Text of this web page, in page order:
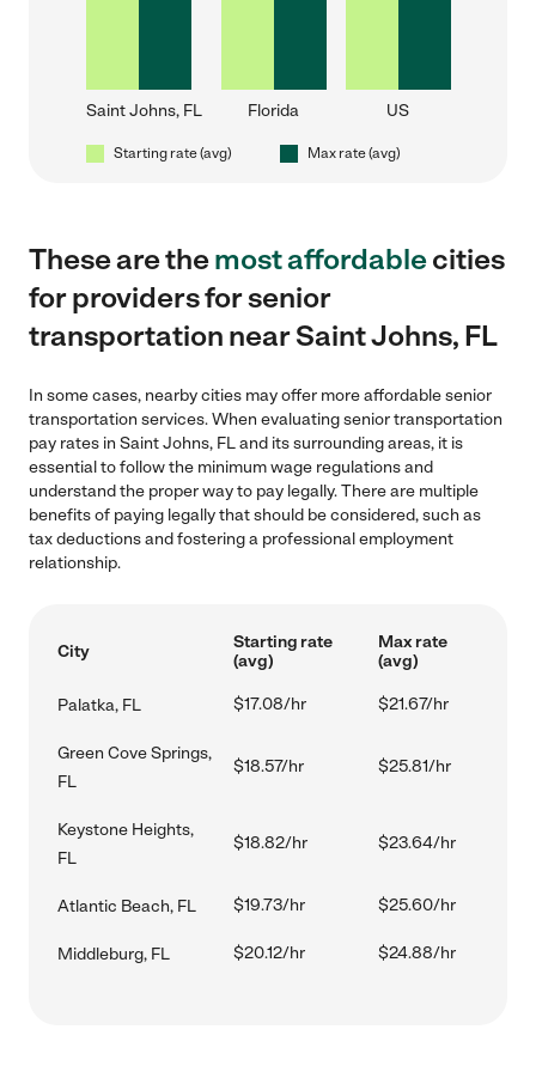
Saint Johns, FL Florida US
Starting rate (avg) Max rate (avg)
These are themost affordablecities
for providers for senior
transportation near Saint Johns, FL
In some cases, nearby cities may offer more affordable senior
transportation services. When evaluating senior transportation
pay rates in Saint Johns, FL and its surrounding areas, it is
essential to follow the minimum wage regulations and
understand the proper way to pay legally. There are multiple
benefits of paying legally that should be considered, such as
tax deductions and fostering a professional employment
relationship.
City
Starting rate
(avg)
Max rate
(avg)
Palatka, FL $17.08/hr $21.67/hr
Green Cove Springs,
FL
$18.57/hr $25.81/hr
Keystone Heights,
FL
$18.82/hr $23.64/hr
Atlantic Beach, FL $19.73/hr $25.60/hr
Middleburg, FL $20.12/hr $24.88/hr